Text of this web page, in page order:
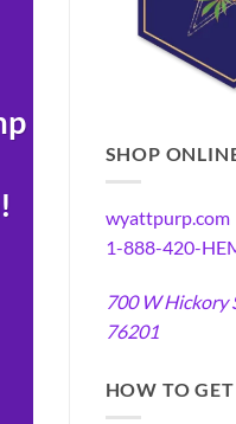
SHOP
wyattpurp.com
1-888-420-
700 W Hickory
76201
HOW TO